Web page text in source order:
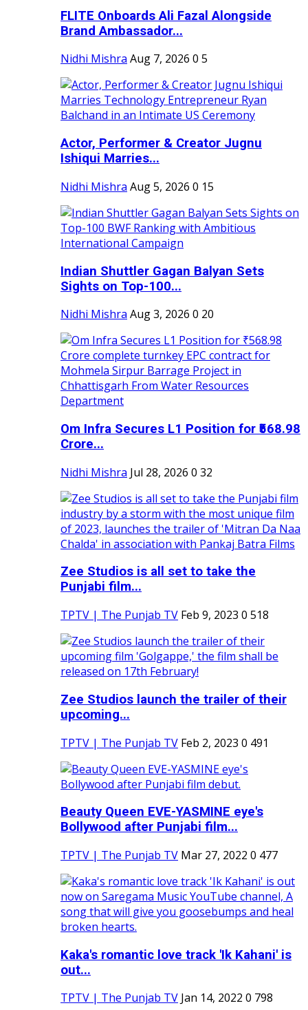
FLITE Onboards Ali Fazal Alongside
Brand Ambassador...
Nidhi Mishra Aug 7, 2026 0 5
Actor, Performer & Creator Jugnu
Ishiqui Marries...
Nidhi Mishra Aug 5, 2026 0 15
Indian Shuttler Gagan Balyan Sets
Sights on Top-100...
Nidhi Mishra Aug 3, 2026 0 20
Om Infra Secures L1 Position for ₹568.98
Crore...
Nidhi Mishra Jul 28, 2026 0 32
Zee Studios is all set to take the
Punjabi film...
TPTV | The Punjab TV Feb 9, 2023 0 518
Zee Studios launch the trailer of their
upcoming...
TPTV | The Punjab TV Feb 2, 2023 0 491
Beauty Queen EVE-YASMINE eye's
Bollywood after Punjabi film...
TPTV | The Punjab TV Mar 27, 2022 0 477
Kaka's romantic love track 'Ik Kahani' is
out...
TPTV | The Punjab TV Jan 14, 2022 0 798